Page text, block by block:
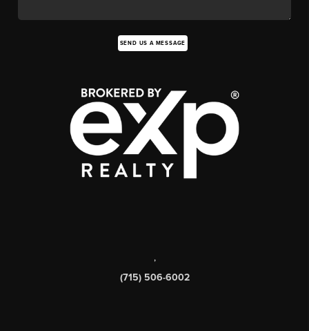
SEND US A MESSAGE
,
(715) 506-6002